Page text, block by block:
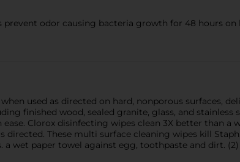
prevent odor causing bacteria growth for 48 hours
used as directed on hard, nonporous surfaces,
finished wood, sealed granite, glass, and
Clorox disinfecting wipes clean 3X better than a
These multi surface cleaning wipes kill Staph,
a wet paper towel against egg, toothpaste and dirt.